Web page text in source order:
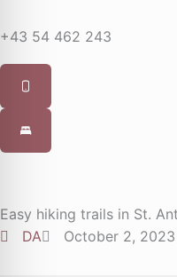
+43 54 462 243
Easy hiking trails in St.
DA
October 2, 2023